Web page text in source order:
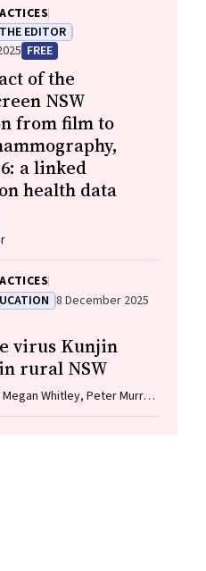
EDITOR
FREE
of the
NSW
from film to
a linked
health data
8 December 2025
virus Kunjin
rural NSW
Whitley, Peter Murray,
Jane Bennett, Raguharan